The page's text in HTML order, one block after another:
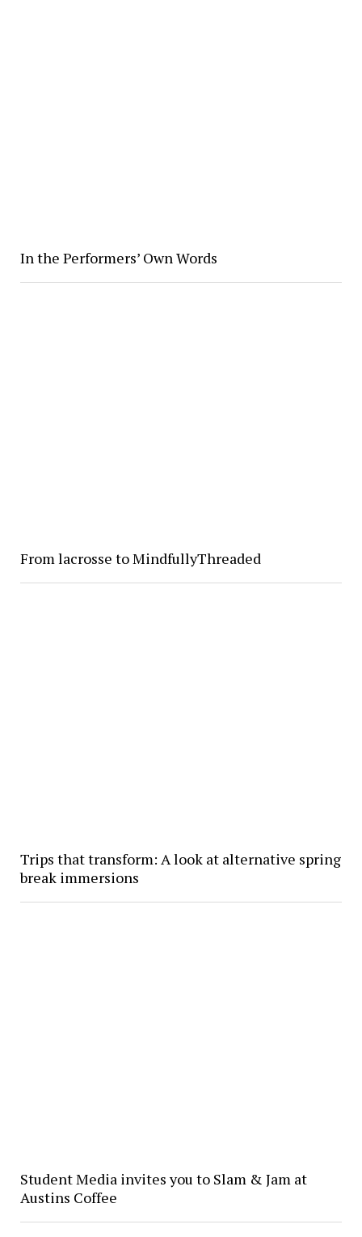
In the Performers’ Own Words
From lacrosse to MindfullyThreaded
Trips that transform: A look at alternative spring
break immersions
Student Media invites you to Slam & Jam at
Austins Coffee